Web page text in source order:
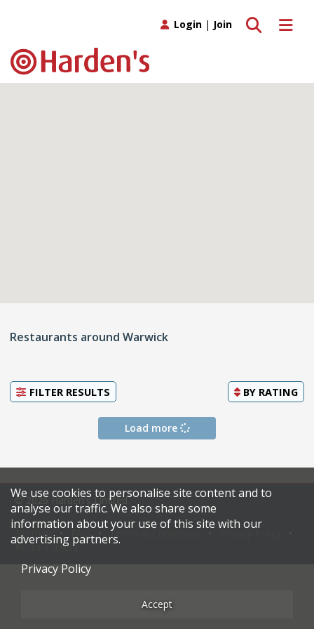
Toggle
Toggle search
Login | Join
Restaurants around Warwick
FILTER RESULTS BY RATING
Load more
© 2026 Harden's Limited
Sitemap Terms & Conditions
Restaurateurs
We use cookies to personalise site content and to
analyse our traffic. We also share some
information about your use of this site with our
advertising partners.
Privacy Policy
Accept